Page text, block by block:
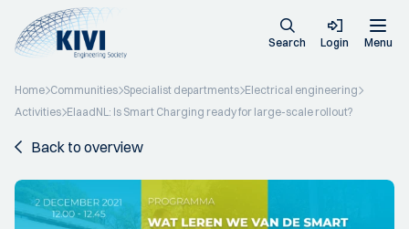
Search Login Menu
Home Communities Specialist departments Electrical engineering
Activities ElaadNL: Is Smart Charging ready for large-scale rollout?
Back to overview